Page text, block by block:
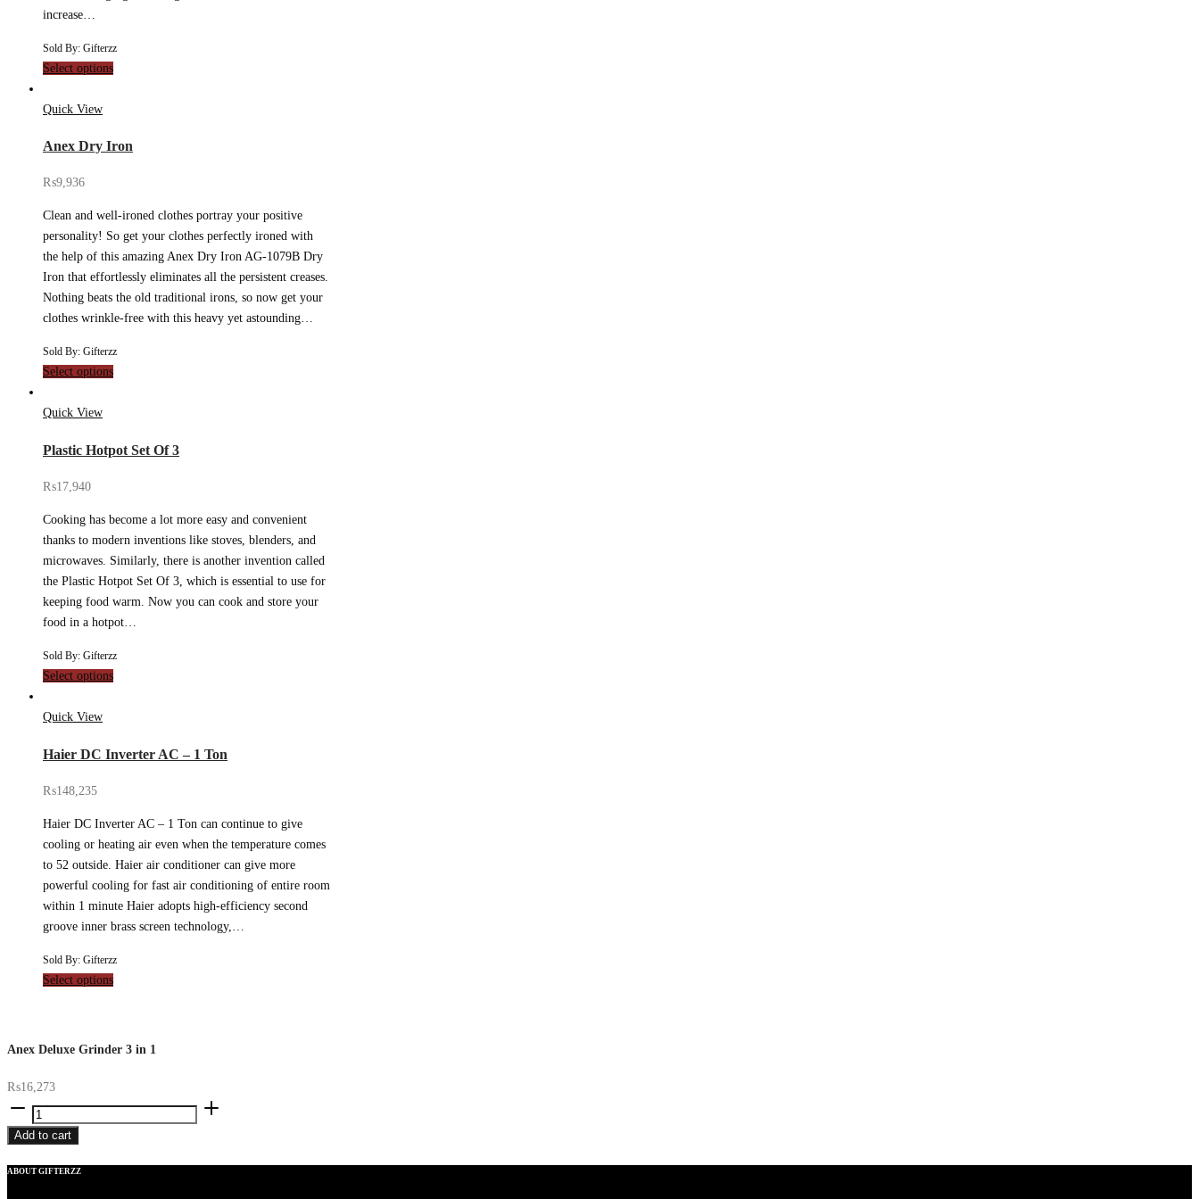
increase…
Sold By: Gifterzz
Select options
Quick View
Anex Dry Iron
₨9,936
Clean and well-ironed clothes portray your positive
personality! So get your clothes perfectly ironed with
the help of this amazing Anex Dry Iron AG-1079B Dry
Iron that effortlessly eliminates all the persistent creases.
Nothing beats the old traditional irons, so now get your
clothes wrinkle-free with this heavy yet astounding…
Sold By: Gifterzz
Select options
Quick View
Plastic Hotpot Set Of 3
₨17,940
Cooking has become a lot more easy and convenient
thanks to modern inventions like stoves, blenders, and
microwaves. Similarly, there is another invention called
the Plastic Hotpot Set Of 3, which is essential to use for
keeping food warm. Now you can cook and store your
food in a hotpot…
Sold By: Gifterzz
Select options
Quick View
Haier DC Inverter AC – 1 Ton
₨148,235
Haier DC Inverter AC – 1 Ton can continue to give
cooling or heating air even when the temperature comes
to 52 outside. Haier air conditioner can give more
powerful cooling for fast air conditioning of entire room
within 1 minute Haier adopts high-efficiency second
groove inner brass screen technology,…
Sold By: Gifterzz
Select options
Anex Deluxe Grinder 3 in 1
₨16,273
Anex
Deluxe
Grinder
3
Add to cart
ABOUT GIFTERZZ